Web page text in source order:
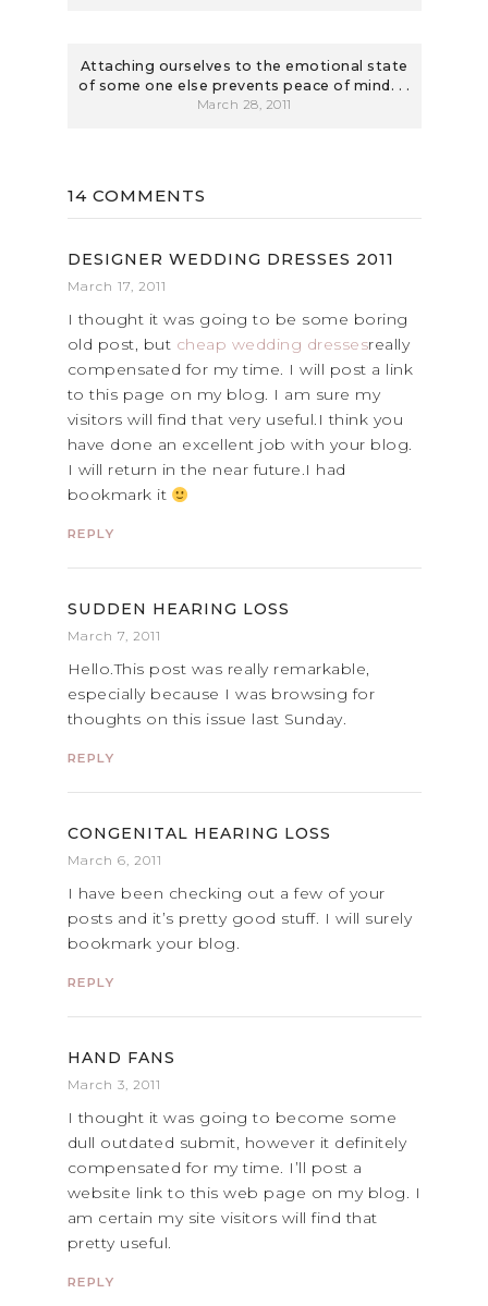
Attaching ourselves to the emotional state
of some one else prevents peace of mind. . .
March 28, 2011
14 COMMENTS
DESIGNER WEDDING DRESSES 2011
March 17, 2011
I thought it was going to be some boring
old post, but cheap wedding dressesreally
compensated for my time. I will post a link
to this page on my blog. I am sure my
visitors will find that very useful.I think you
have done an excellent job with your blog.
I will return in the near future.I had
bookmark it
REPLY
SUDDEN HEARING LOSS
March 7, 2011
Hello.This post was really remarkable,
especially because I was browsing for
thoughts on this issue last Sunday.
REPLY
CONGENITAL HEARING LOSS
March 6, 2011
I have been checking out a few of your
posts and it’s pretty good stuff. I will surely
bookmark your blog.
REPLY
HAND FANS
March 3, 2011
I thought it was going to become some
dull outdated submit, however it definitely
compensated for my time. I’ll post a
website link to this web page on my blog. I
am certain my site visitors will find that
pretty useful.
REPLY